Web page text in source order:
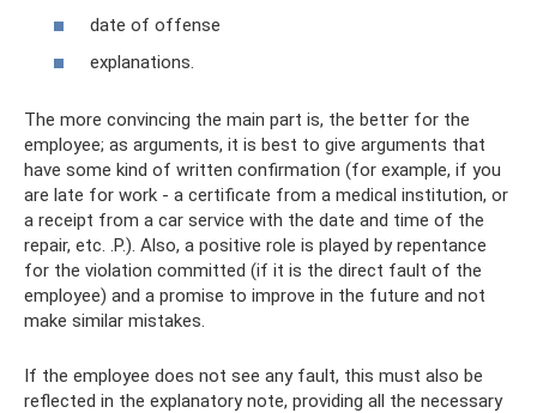
date of offense
explanations.
The more convincing the main part is, the better for the
employee; as arguments, it is best to give arguments that
have some kind of written confirmation (for example, if you
are late for work - a certificate from a medical institution, or
a receipt from a car service with the date and time of the
repair, etc. .P.). Also, a positive role is played by repentance
for the violation committed (if it is the direct fault of the
employee) and a promise to improve in the future and not
make similar mistakes.
If the employee does not see any fault, this must also be
reflected in the explanatory note, providing all the necessary